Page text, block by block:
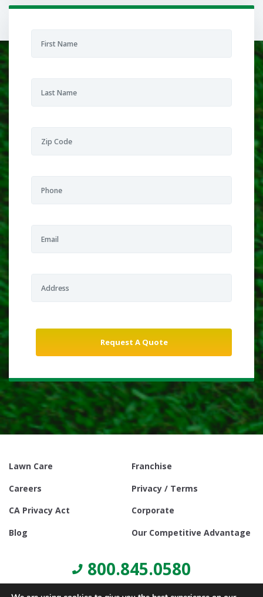
Lawn Care
Franchise
Careers
Privacy / Terms
CA Privacy Act
Corporate
Blog
Our Competitive Advantage
800.845.0580